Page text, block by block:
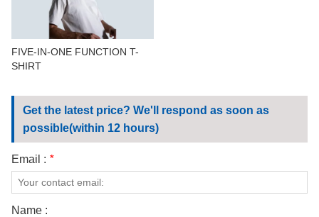
ABOUT US
NEWS
CONTACT US
VIDEOS
FIVE-IN-ONE FUNCTION T-
SHIRT
Get the latest price? We'll respond as soon as
possible(within 12 hours)
Email : *
Name :